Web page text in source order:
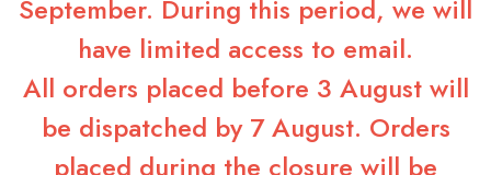
September. During this period, we will
have limited access to email.
All orders placed before 3 August will
be dispatched by 7 August. Orders
placed during the closure will be